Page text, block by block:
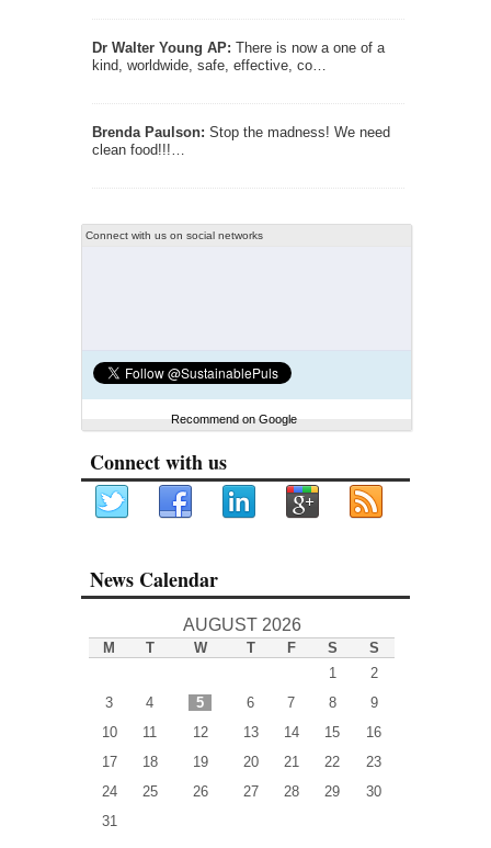
Dr Walter Young AP: There is now a one of a
kind, worldwide, safe, effective, co…
Brenda Paulson: Stop the madness! We need
clean food!!!…
Connect with us on social networks
Recommend on Google
Connect with us
News Calendar
AUGUST 2026
M T W T F S
S
1
2
3
4 5 6 7 8
9
10
11 12 13 14 15
16
17
18 19 20 21 22
23
24
25 26 27 28 29
30
31